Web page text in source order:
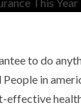
to do
in
effective